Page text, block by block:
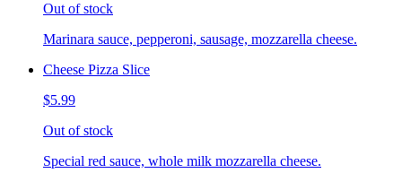
Out of stock
Marinara sauce, pepperoni, sausage, mozzarella cheese.
Cheese Pizza Slice
$5.99
Out of stock
Special red sauce, whole milk mozzarella cheese.